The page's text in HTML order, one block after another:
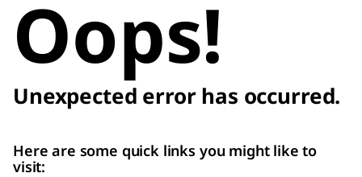
Oops!
Unexpected error has occurred.
Here are some quick links you might like to
visit: